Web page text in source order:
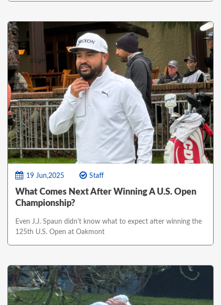
19 Jun,2025 Staff
What Comes Next After Winning A U.S. Open
Championship?
Even J.J. Spaun didn't know what to expect after winning the
125th U.S. Open at Oakmont